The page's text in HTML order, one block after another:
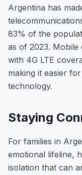
Argentina has
83% of the
as of 2023. Mobile
with 4G LTE
making it easier
technology.
Staying
For families in
emotional lifeline,
isolation that can